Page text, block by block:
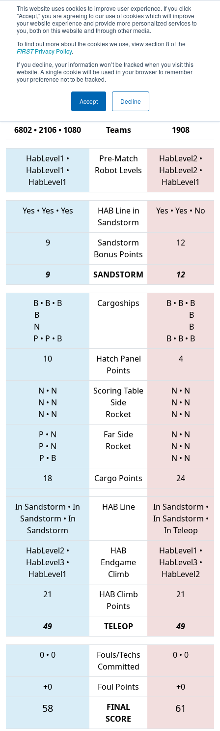
This website uses cookies to improve user experience. If you click
"Accept," you are agreeing to our use of cookies which will improve
your website experience and provide more personalized services to
you, both on this website and through other media.
To find out more about the cookies we use, view section 8 of the
FIRSTPrivacy Policy.
If you decline, your information won’t be tracked when you visit this
website. A single cookie will be used in your browser to remember
your preference not to be tracked.
Accept Decline
2019Qualification Match 33 - CHS
District Richmond VA Event
sponsored by Dominion Energy
6802 • 2106 • 1080 Teams
1908
HabLevel1 •
HabLevel1 •
HabLevel1
Pre-Match
Robot Levels
HabLevel2 •
HabLevel2 •
HabLevel1
Yes • Yes • Yes
HAB Line in
Sandstorm
Yes • Yes • No
9
Sandstorm
Bonus Points
12
9 SANDSTORM 12
B • B • B
B
N
P • P • B
Cargoships B • B • B
B
B
B • B • B
10
Hatch Panel
Points
4
N • N
N • N
N • N
Scoring Table
Side
Rocket
N • N
N • N
N • N
P • N
P • N
P • B
Far Side
Rocket
N • N
N • N
N • N
18
Cargo Points 24
In Sandstorm • In
Sandstorm • In
Sandstorm
HAB Line In Sandstorm •
In Sandstorm •
In Teleop
HabLevel2 •
HabLevel3 •
HabLevel1
HAB
Endgame
Climb
HabLevel1 •
HabLevel3 •
HabLevel2
21
HAB Climb
Points
21
49 TELEOP 49
0 • 0
Fouls/Techs
Committed
0 • 0
+0 Foul Points +0
58
FINAL
SCORE
61